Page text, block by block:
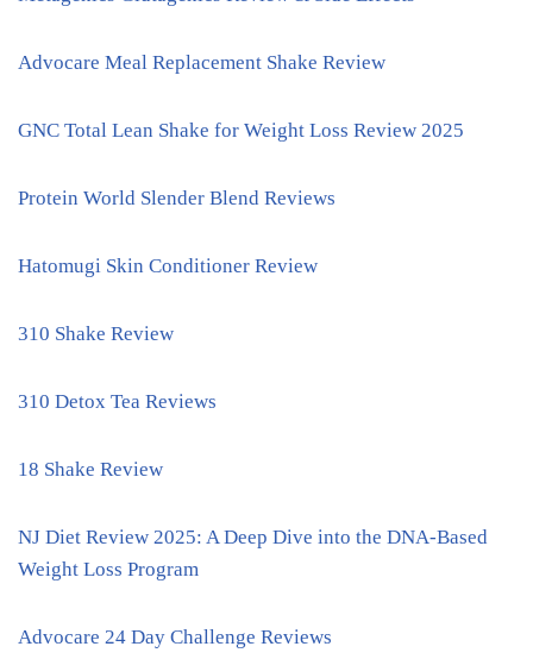
Advocare Meal Replacement Shake Review
GNC Total Lean Shake for Weight Loss Review 2025
Protein World Slender Blend Reviews
Hatomugi Skin Conditioner Review
310 Shake Review
310 Detox Tea Reviews
18 Shake Review
NJ Diet Review 2025: A Deep Dive into the DNA-Based
Weight Loss Program
Advocare 24 Day Challenge Reviews